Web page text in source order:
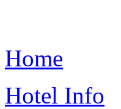
Home
Hotel Info